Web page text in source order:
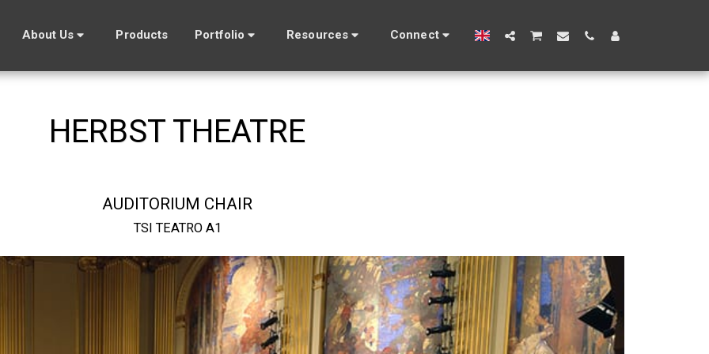
About Us Products Portfolio Resources Connect
HERBST THEATRE
AUDITORIUM CHAIR
TSI TEATRO A1